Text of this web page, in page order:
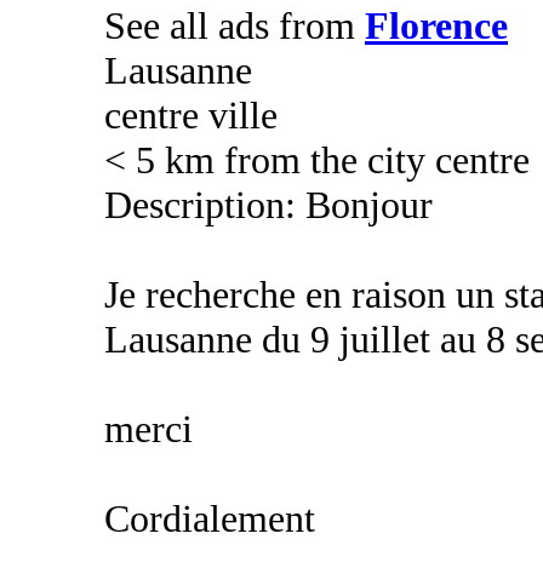
See all ads from Florence
Lausanne
centre ville
< 5 km from the city centre
Description: Bonjour
Je recherche en raison un
Lausanne du 9 juillet au 8
merci
Cordialement